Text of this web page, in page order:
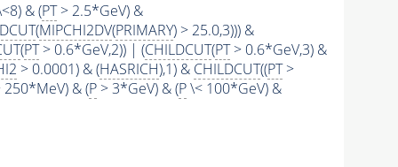
& (PT> 2.5*GeV) &
(MIPCHI2DV(PRIMARY) > 25.0,3))) &
(PT> 0.6*GeV,2)) | (CHILDCUT(PT> 0.6*GeV,3) &
> 0.0001) & (HASRICH),1) & CHILDCUT((PT>
& (P> 3*GeV) & (P\< 100*GeV) &